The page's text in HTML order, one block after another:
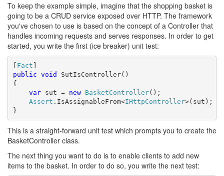
To keep the example simple, imagine that the shopping basket is
going to be a CRUD service exposed over HTTP. The framework
you've chosen to use is based on the concept of a Controller that
handles incoming requests and serves responses. In order to get
started, you write the first (ice breaker) unit test:
[ Fact
public void SutIsController()
{
var sut = new BasketController();
Assert .IsAssignableFrom<IHttpController>(sut);
}
This is a straight-forward unit test which prompts you to create the
BasketController class.
The next thing you want to do is to enable clients to add new
items to the basket. In order to do so, you write the next test: